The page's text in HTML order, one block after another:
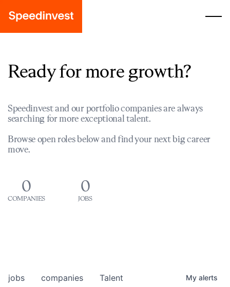
Ready for more growth?
Speedinvest and our portfolio companies are always
searching for more exceptional talent.
Browse open roles below and find your next big career
move.
0
COMPANIES
0
JOBS
jobs companies Talent My alerts